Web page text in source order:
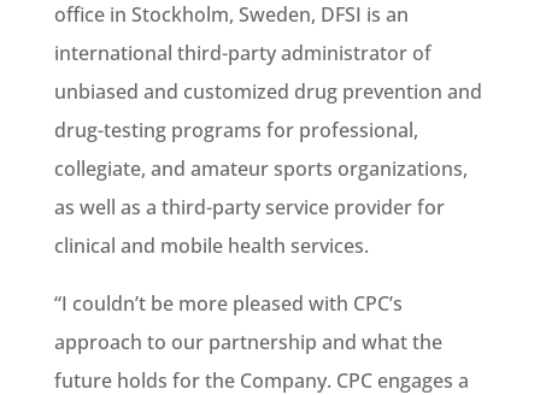
office in Stockholm, Sweden, DFSI is an
international third-party administrator of
unbiased and customized drug prevention and
drug-testing programs for professional,
collegiate, and amateur sports organizations,
as well as a third-party service provider for
clinical and mobile health services.
“I couldn’t be more pleased with CPC’s
approach to our partnership and what the
future holds for the Company. CPC engages a